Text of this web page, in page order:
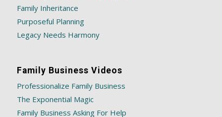
Family Inheritance
Purposeful Planning
Legacy Needs Harmony
Family Business Videos
Professionalize Family Business
The Exponential Magic
Family Business Asking For Help